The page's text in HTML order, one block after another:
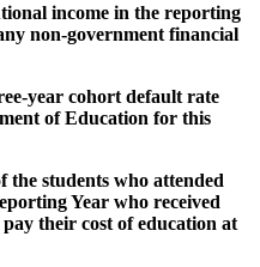
income in the reporting
non-government financial
year cohort default rate
of Education for this
the students who attended
Year who received
their cost of education at